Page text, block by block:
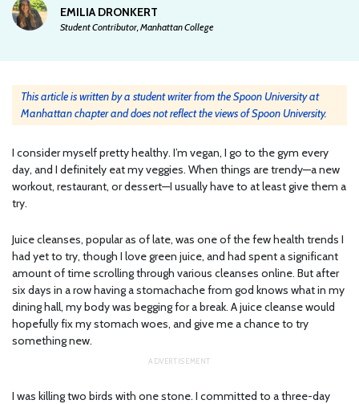
EMILIA DRONKERT
Student Contributor, Manhattan College
This article is written by a student writer from the Spoon University at
Manhattan chapter and does not reflect the views of Spoon University.
I consider myself pretty healthy. I’m vegan, I go to the gym every
day, and I definitely eat my veggies. When things are trendy—a new
workout, restaurant, or dessert—I usually have to at least give them a
try.
Juice cleanses, popular as of late, was one of the few health trends I
had yet to try, though I love green juice, and had spent a significant
amount of time scrolling through various cleanses online. But after
six days in a row having a stomachache from god knows what in my
dining hall, my body was begging for a break. A juice cleanse would
hopefully fix my stomach woes, and give me a chance to try
something new.
I was killing two birds with one stone. I committed to a three-day